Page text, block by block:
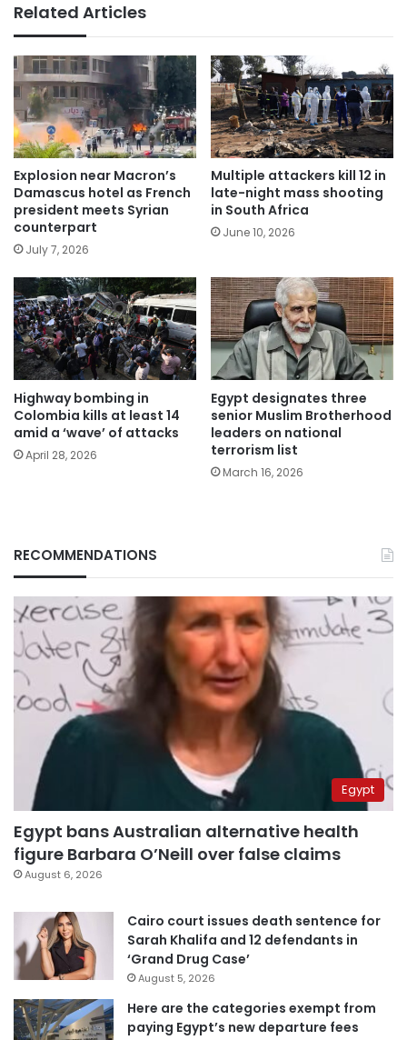
Related Articles
Explosion near Macron’s
Damascus hotel as French
president meets Syrian
counterpart
July 7, 2026
Multiple attackers kill 12 in
late-night mass shooting
in South Africa
June 10, 2026
Highway bombing in
Colombia kills at least 14
amid a ‘wave’ of attacks
April 28, 2026
Egypt designates three
senior Muslim Brotherhood
leaders on national
terrorism list
March 16, 2026
RECOMMENDATIONS
Egypt
Egypt bans Australian alternative health
figure Barbara O’Neill over false claims
August 6, 2026
Cairo court issues death sentence for
Sarah Khalifa and 12 defendants in
‘Grand Drug Case’
August 5, 2026
Here are the categories exempt from
paying Egypt’s new departure fees